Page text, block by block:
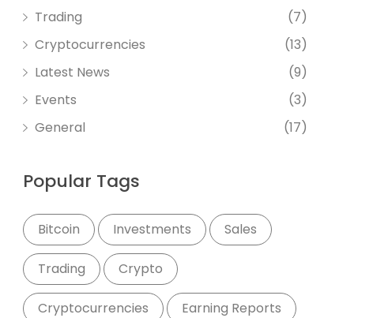
Trading
(7)
Cryptocurrencies
(13)
Latest News
(9)
Events
(3)
General
(17)
Popular Tags
Bitcoin Investments Sales
Trading Crypto
Cryptocurrencies Earning Reports